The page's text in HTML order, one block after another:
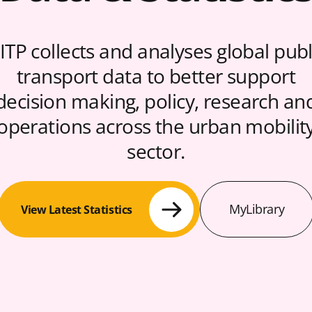
collects and analyses global
transport data to better support
making, policy, research
across the urban
sector.
View Latest Statistics MyLibrary